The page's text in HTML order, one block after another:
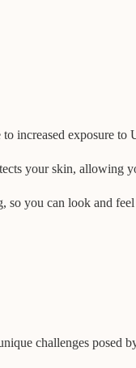
increased exposure
your skin, allowing
you can look and
challenges posed